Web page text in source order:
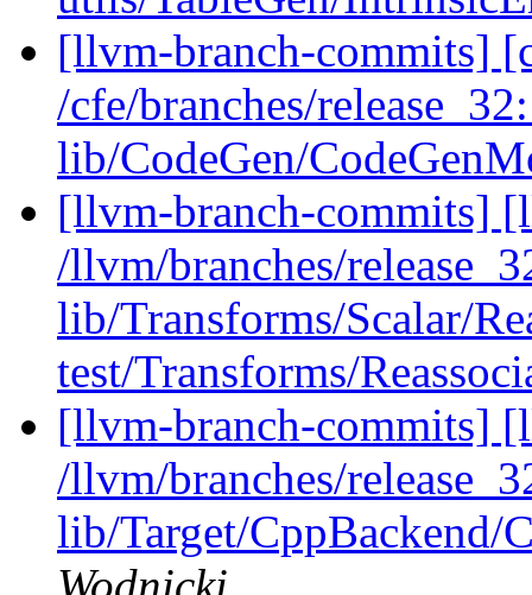
[llvm-branch-commits]
/cfe/branches/
lib/CodeGen/
[llvm-branch-commits]
/llvm/branches/
lib/Transforms/Scalar/
test/Transforms/
[llvm-branch-commits]
/llvm/branches/
lib/Target/CppBackend/